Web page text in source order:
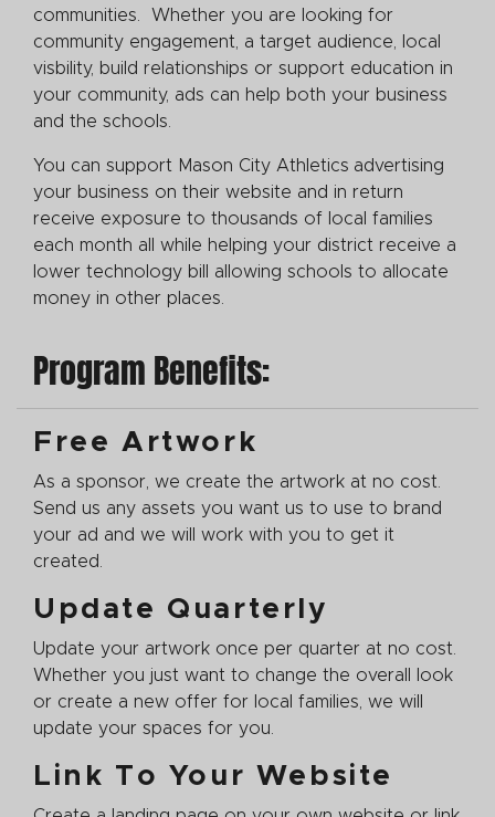
communities. Whether you are looking for
community engagement, a target audience, local
visbility, build relationships or support education in
your community, ads can help both your business
and the schools.
You can support Mason City Athletics advertising
your business on their website and in return
receive exposure to thousands of local families
each month all while helping your district receive a
lower technology bill allowing schools to allocate
money in other places.
Program Benefits:
Free Artwork
As a sponsor, we create the artwork at no cost.
Send us any assets you want us to use to brand
your ad and we will work with you to get it
created.
Update Quarterly
Update your artwork once per quarter at no cost.
Whether you just want to change the overall look
or create a new offer for local families, we will
update your spaces for you.
Link To Your Website